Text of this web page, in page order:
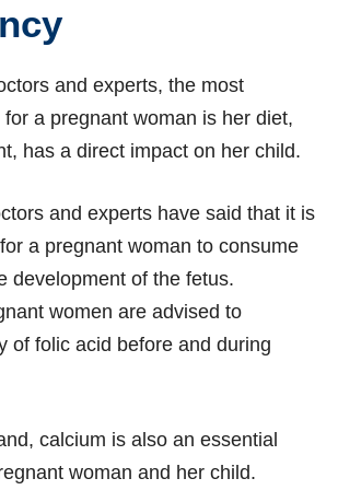
and experts, the most
a pregnant woman is her diet,
has a direct impact on her child.
and experts have said that it is
a pregnant woman to consume
development of the fetus.
women are advised to
of folic acid before and during
calcium is also an essential
woman and her child.